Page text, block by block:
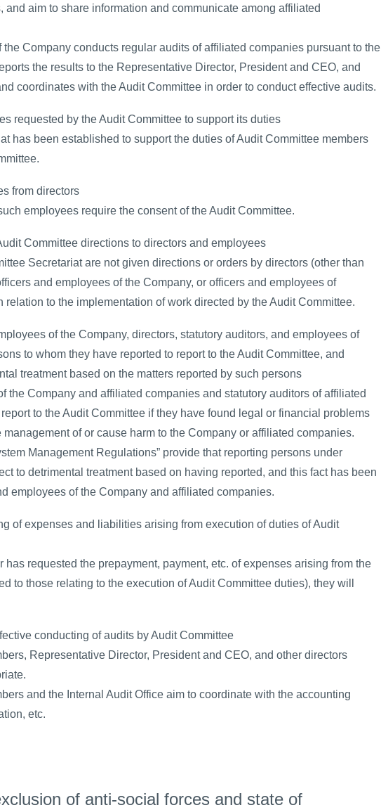
and aim to share information and communicate among affiliated
the Company conducts regular audits of affiliated companies pursuant to the
the results to the Representative Director, President and CEO, and
coordinates with the Audit Committee in order to conduct effective audits.
requested by the Audit Committee to support its duties
has been established to support the duties of Audit Committee members
from directors
employees require the consent of the Audit Committee.
Committee directions to directors and employees
Secretariat are not given directions or orders by directors (other than
and employees of the Company, or officers and employees of
to the implementation of work directed by the Audit Committee.
of the Company, directors, statutory auditors, and employees of
to whom they have reported to report to the Audit Committee, and
treatment based on the matters reported by such persons
the Company and affiliated companies and statutory auditors of affiliated
to the Audit Committee if they have found legal or financial problems
of or cause harm to the Company or affiliated companies.
Management Regulations” provide that reporting persons under
to detrimental treatment based on having reported, and this fact has been
employees of the Company and affiliated companies.
of expenses and liabilities arising from execution of duties of Audit
has requested the prepayment, payment, etc. of expenses arising from the
to those relating to the execution of Audit Committee duties), they will
conducting of audits by Audit Committee
Representative Director, President and CEO, and other directors
and the Internal Audit Office aim to coordinate with the accounting
etc.
of anti-social forces and state of